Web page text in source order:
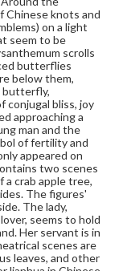
were
this piece
dynasty,
early 20th
palette
verte palette
Qing dynasty
the enamel
reign,
flower
palette
the
The famille
glassy white
(lead
garments
drying oil in
the palette
red,
white.
palette fires at
Chinese knots and
on a light
seem to be
scrolls
butterflies
below them,
butterfly,
conjugal bliss, joy
approaching a
man and the
of fertility and
appeared on
two scenes
a crab apple tree,
The figures'
The lady,
seems to hold
Her servant is in
scenes are
leaves, and other